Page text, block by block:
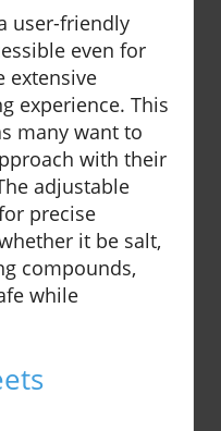
user-friendly
even for
extensive
experience. This
many want to
with their
adjustable
precise
it be salt,
compounds,
while